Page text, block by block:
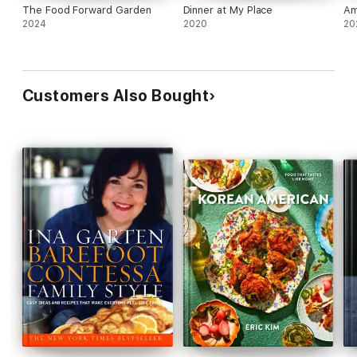
The Food Forward Garden
2024
Dinner at My Place
2020
Customers Also Bought